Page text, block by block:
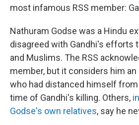
most infamous RSS member:
Nathuram Godse was a Hindu
disagreed with Gandhi's efforts
and Muslims. The RSS
member, but it considers him
who had distanced himself
time of Gandhi's killing. Others,
Godse's own relatives, say he